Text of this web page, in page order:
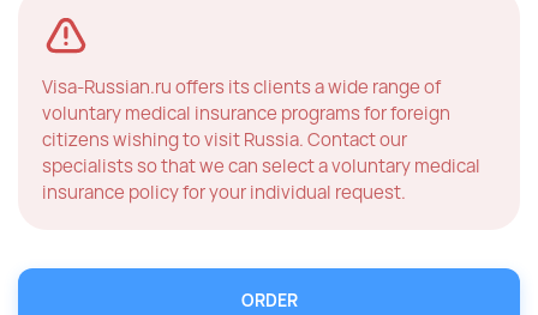
Visa-Russian.ru offers its clients a wide range of
voluntary medical insurance programs for foreign
citizens wishing to visit Russia. Contact our
specialists so that we can select a voluntary medical
insurance policy for your individual request.
ОRDER